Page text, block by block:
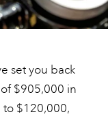
set you back
$905,000 in
to $120,000,